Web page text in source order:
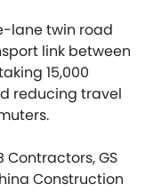
lane twin road
link between
15,000
reducing travel
Contractors, GS
Construction